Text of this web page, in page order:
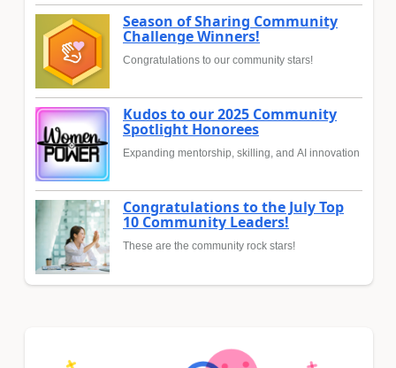
Season of Sharing Community
Challenge Winners!
Congratulations to our community stars!
Kudos to our 2025 Community
Spotlight Honorees
Expanding mentorship, skilling, and AI innovation
Congratulations to the July Top
10 Community Leaders!
These are the community rock stars!